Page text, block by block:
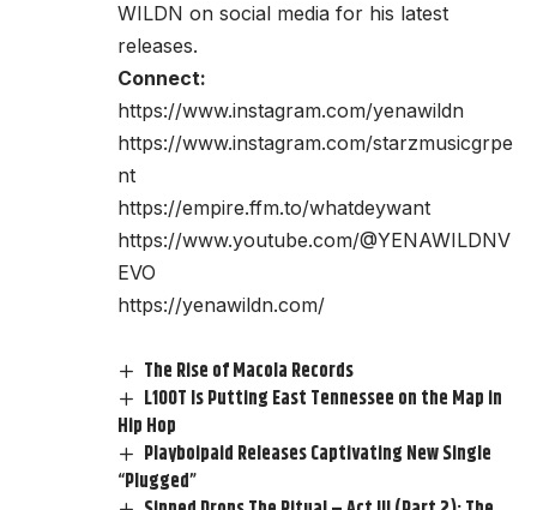
WILDN on social media for his latest
releases.
Connect:
https://www.instagram.com/yenawildn
https://www.instagram.com/starzmusicgrpe
nt
https://empire.ffm.to/whatdeywant
https://www.youtube.com/@YENAWILDNV
EVO
https://yenawildn.com/
The Rise of Macola Records
L100T Is Putting East Tennessee on the Map in
Hip Hop
Playboipaid Releases Captivating New Single
“Plugged”